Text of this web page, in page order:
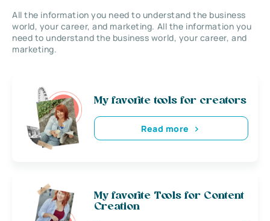
All the information you need to understand the business
world, your career, and marketing. All the information you
need to understand the business world, your career, and
marketing.
My favorite tools for creators
Read more
My favorite Tools for Content
Creation